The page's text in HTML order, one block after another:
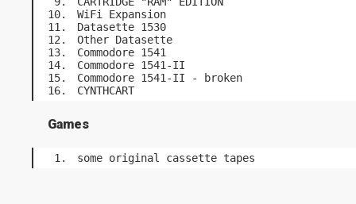
WiFi Expansion
Datasette 1530
Other Datasette
Commodore 1541
Commodore 1541-II
Commodore 1541-II - broken
CYNTHCART
Games
some original cassette tapes